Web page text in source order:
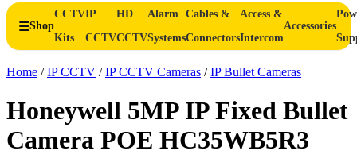
Shop
CCTV
Kits
IP
CCTV
HD
CCTV
Alarm
Systems
Cables &
Connectors
Access &
Intercom
Accessories
Home /IP CCTV /IP CCTV Cameras /IP Bullet Cameras
Honeywell 5MP IP Fixed Bullet
Camera POE HC35WB5R3